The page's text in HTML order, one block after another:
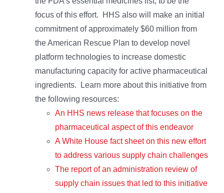
focus of this effort. HHS also will make an initial
commitment of approximately $60 million from
the American Rescue Plan to develop novel
platform technologies to increase domestic
manufacturing capacity for active pharmaceutical
ingredients. Learn more about this initiative from
the following resources:
An HHS news release that focuses on the
pharmaceutical aspect of this endeavor
A White House fact sheet on this new effort
to address various supply chain challenges
The report of an administration review of
supply chain issues that led to this initiative